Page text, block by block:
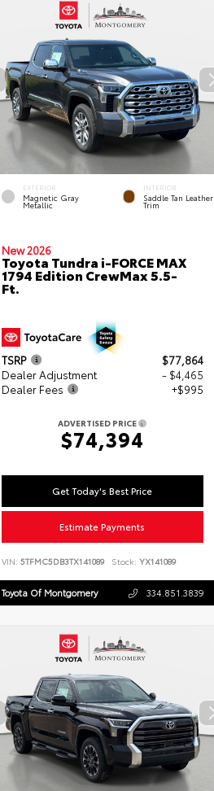
EXTERIOR
Magnetic Gray
Metallic
INTERIOR
Saddle Tan Leather
Trim
New 2026
Toyota Tundra i-FORCE MAX
1794 Edition CrewMax 5.5-
Ft.
TSRP
$77,864
Dealer Adjustment
- $4,465
Dealer Fees
+$995
ADVERTISED PRICE
$74,394
Get Today's Best Price
Estimate Payments
VIN: 5TFMC5DB3TX141089 Stock: YX141089
Toyota Of Montgomery 334.851.3839